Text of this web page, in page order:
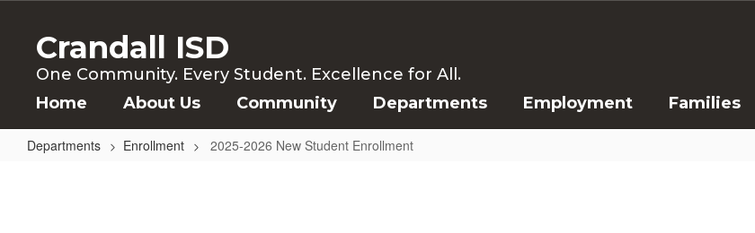
content
Crandall ISD
One Community. Every Student. Excellence for All.
Home About Us Community Departments Employment Families
Departments Enrollment 2025-2026 New Student Enrollment